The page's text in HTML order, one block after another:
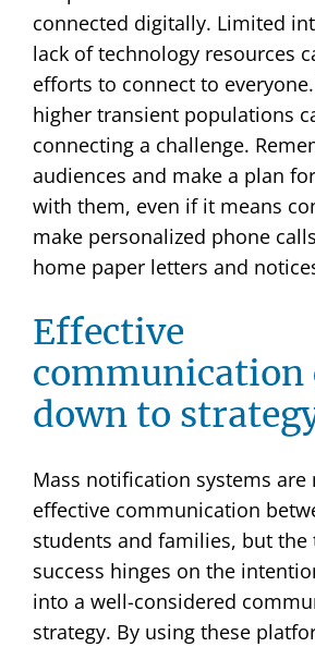
connected digitally. Limited
lack of technology resources
efforts to connect to
higher transient populations
connecting a challenge.
audiences and make a plan
with them, even if it means
make personalized phone
home paper letters and
Effective
communication
down to
Mass notification systems
effective communication
students and families, but the
success hinges on the
into a well-considered
strategy. By using these